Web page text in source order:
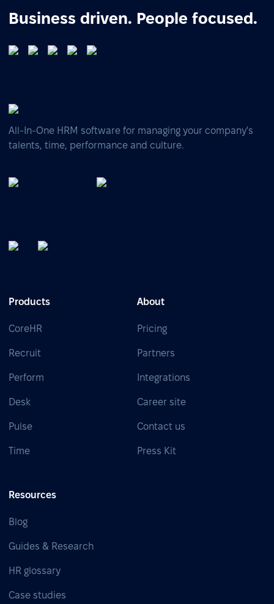
Business driven. People focused.
All-In-One HRM software for managing your company's
talents, time, performance and culture.
Products
CoreHR
Recruit
Perform
Desk
Pulse
Time
About
Pricing
Partners
Integrations
Career site
Contact us
Press Kit
Resources
Blog
Guides & Research
HR glossary
Case studies